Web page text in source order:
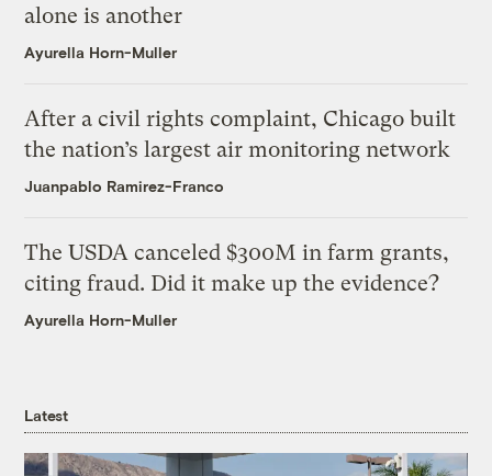
alone is another
Ayurella Horn-Muller
After a civil rights complaint, Chicago built
the nation’s largest air monitoring network
Juanpablo Ramirez-Franco
The USDA canceled $300M in farm grants,
citing fraud. Did it make up the evidence?
Ayurella Horn-Muller
Latest